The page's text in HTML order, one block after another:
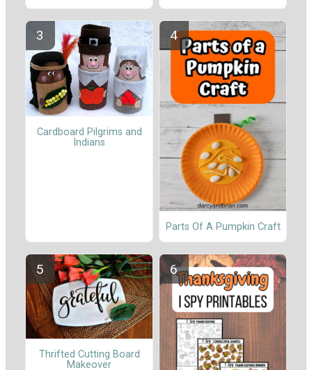
Cardboard Pilgrims and
Indians
Parts Of A Pumpkin Craft
Thrifted Cutting Board
Makeover